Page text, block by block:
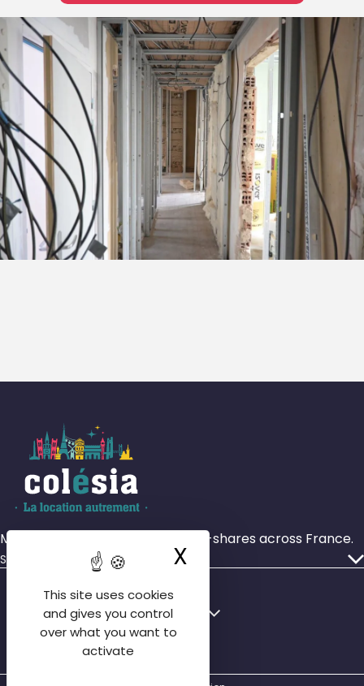
This site uses cookies
and gives you control
over what you want to
activate
X Hide cookie
More than 4,000 rooms in house-shares across France.
Services
Who we are
Our agencies
FAQ tenant
English
Français
English